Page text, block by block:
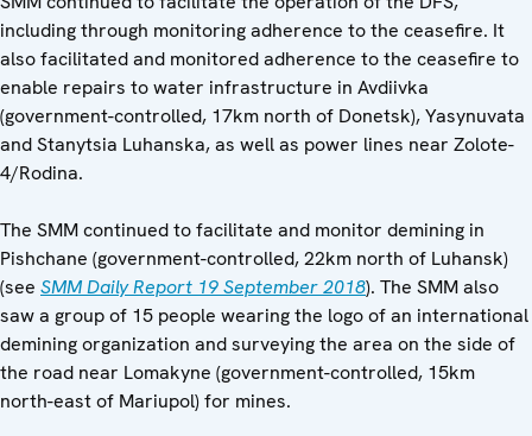
including through monitoring adherence to the ceasefire. It
also facilitated and monitored adherence to the ceasefire to
enable repairs to water infrastructure in Avdiivka
(government-controlled, 17km north of Donetsk), Yasynuvata
and Stanytsia Luhanska, as well as power lines near Zolote-
4/Rodina.
The SMM continued to facilitate and monitor demining in
Pishchane (government-controlled, 22km north of Luhansk)
(see SMM Daily Report 19 September 2018). The SMM also
saw a group of 15 people wearing the logo of an international
demining organization and surveying the area on the side of
the road near Lomakyne (government-controlled, 15km
north-east of Mariupol) for mines.